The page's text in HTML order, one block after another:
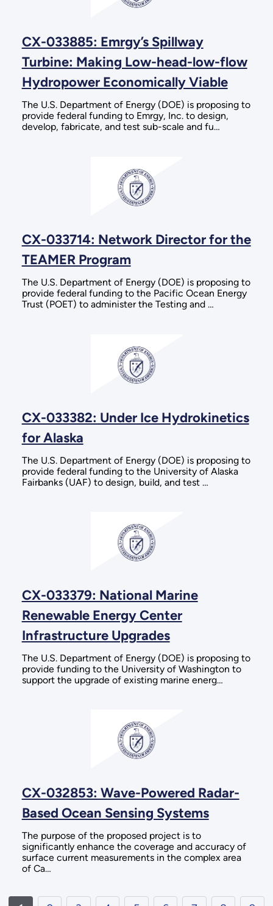
CX-033885: Emrgy’s Spillway
Turbine: Making Low-head-low-flow
Hydropower Economically Viable
The U.S. Department of Energy (DOE) is proposing to
provide federal funding to Emrgy, Inc. to design,
develop, fabricate, and test sub-scale and fu…
CX-033714: Network Director for the
TEAMER Program
The U.S. Department of Energy (DOE) is proposing to
provide federal funding to the Pacific Ocean Energy
Trust (POET) to administer the Testing and …
CX-033382: Under Ice Hydrokinetics
for Alaska
The U.S. Department of Energy (DOE) is proposing to
provide federal funding to the University of Alaska
Fairbanks (UAF) to design, build, and test …
CX-033379: National Marine
Renewable Energy Center
Infrastructure Upgrades
The U.S. Department of Energy (DOE) is proposing to
provide funding to the University of Washington to
support the upgrade of existing marine energ…
CX-032853: Wave-Powered Radar-
Based Ocean Sensing Systems
The purpose of the proposed project is to
significantly enhance the coverage and accuracy of
surface current measurements in the complex area
of Ca…